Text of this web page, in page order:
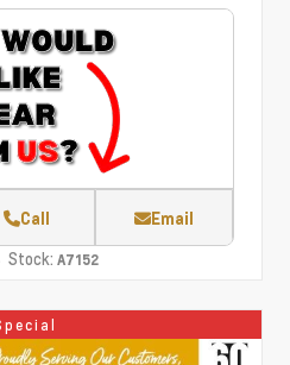
Call Email
Stock: A7152